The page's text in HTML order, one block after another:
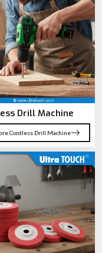
Drill Machine
Cordless Drill Machine